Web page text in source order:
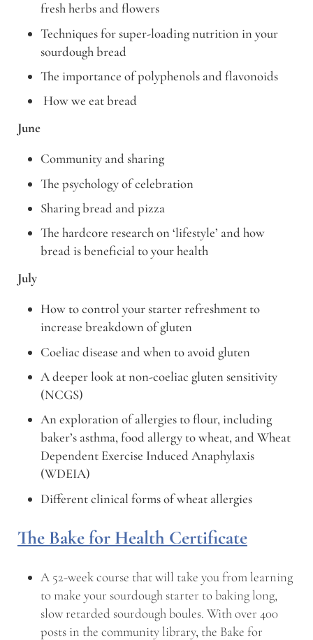
fresh herbs and flowers
Techniques for super-loading nutrition in your
sourdough bread
The importance of polyphenols and flavonoids
How we eat bread
June
Community and sharing
The psychology of celebration
Sharing bread and pizza
The hardcore research on ‘lifestyle’ and how
bread is beneficial to your health
July
How to control your starter refreshment to
increase breakdown of gluten
Coeliac disease and when to avoid gluten
A deeper look at non-coeliac gluten sensitivity
(NCGS)
An exploration of allergies to flour, including
baker’s asthma, food allergy to wheat, and Wheat
Dependent Exercise Induced Anaphylaxis
(WDEIA)
Different clinical forms of wheat allergies
The Bake for Health Certificate
A 52-week course that will take you from learning
to make your sourdough starter to baking long,
slow retarded sourdough boules. With over 400
posts in the community library, the Bake for